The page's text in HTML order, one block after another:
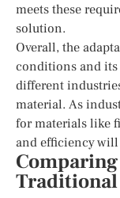
meets these
solution.
Overall, the
conditions and its
different
material. As
for materials like
and efficiency